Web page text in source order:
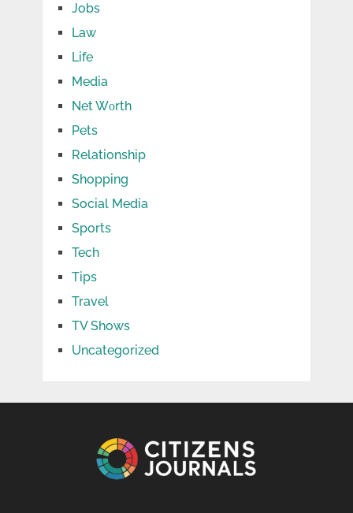
Jobs
Law
Life
Media
Net Wоrth
Pets
Relationship
Shopping
Social Media
Sports
Tech
Tips
Travel
TV Shows
Uncategorized